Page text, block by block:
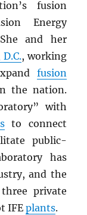
fusion
Energy
and her
, working
fusion
the nation.
with
to connect
public-
has
and the
private
IFEplants.